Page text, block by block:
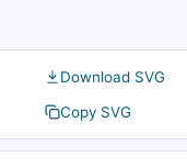
Download SVG
Copy SVG